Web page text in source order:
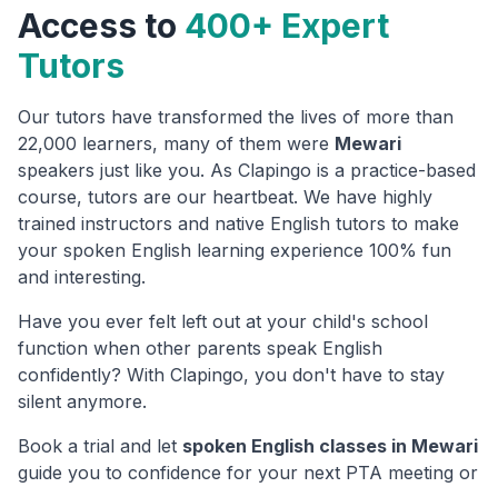
Access to 400+ Expert
Tutors
Our tutors have transformed the lives of more than
22,000 learners, many of them were Mewari
speakers just like you. As Clapingo is a practice-based
course, tutors are our heartbeat. We have highly
trained instructors and native English tutors to make
your spoken English learning experience 100% fun
and interesting.
Have you ever felt left out at your child's school
function when other parents speak English
confidently? With Clapingo, you don't have to stay
silent anymore.
Book a trial and let spoken English classes in Mewari
guide you to confidence for your next PTA meeting or